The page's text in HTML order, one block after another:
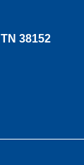
38152